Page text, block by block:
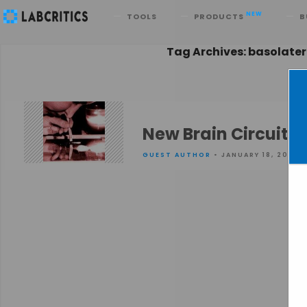
TOOLS PRODUCTS NEW
Search
Tag Archives:
New Brain Circuit
GUEST AUTHOR • JANUARY 18, 2016